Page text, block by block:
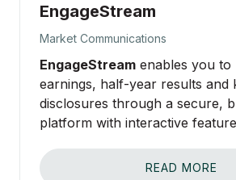
EngageStream
Market Communications
EngageStream enables you to
earnings, half-year results and
disclosures through a secure,
platform with interactive
READ MORE